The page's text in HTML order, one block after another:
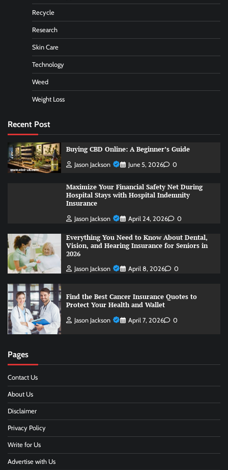
Recycle
Research
Skin Care
Technology
Weed
Weight Loss
Recent Post
Buying CBD Online: A Beginner’s Guide
Jason Jackson June 5, 2026 0
Maximize Your Financial Safety Net During
Hospital Stays with Hospital Indemnity
Insurance
Jason Jackson April 24, 2026 0
Everything You Need to Know About Dental,
Vision, and Hearing Insurance for Seniors in
2026
Jason Jackson April 8, 2026 0
Find the Best Cancer Insurance Quotes to
Protect Your Health and Wallet
Jason Jackson April 7, 2026 0
Pages
Contact Us
About Us
Disclaimer
Privacy Policy
Write for Us
Advertise with Us